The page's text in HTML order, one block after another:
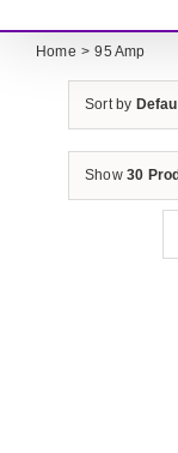
Home 95 Amp
Sort by
Show 30